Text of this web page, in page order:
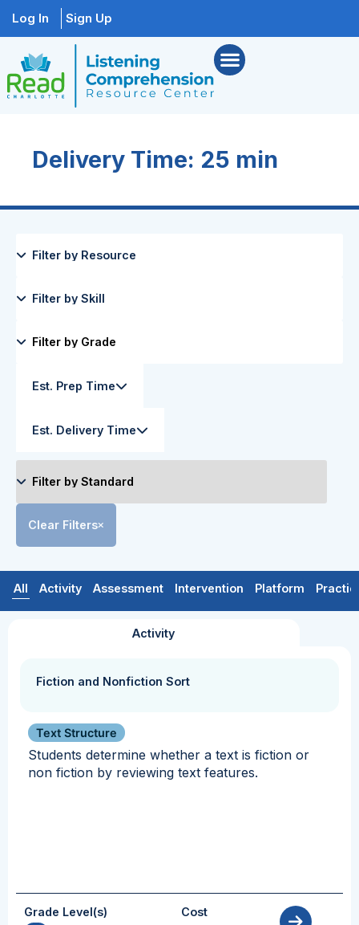
Log In Sign Up
Delivery Time: 25 min
Est. Prep Time
Est. Delivery Time
Clear Filters
All Activity Assessment Intervention Platform
Activity
Fiction and Nonfiction Sort
Text Structure
Students determine whether a text is fiction or
non fiction by reviewing text features.
Grade Level(s) Cost